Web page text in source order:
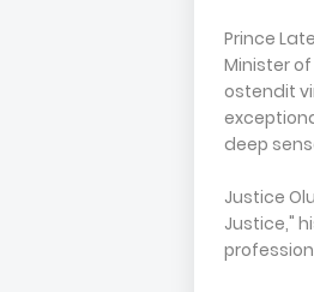
Prince
Minister
ostendit
deep
Justice
Justice,"